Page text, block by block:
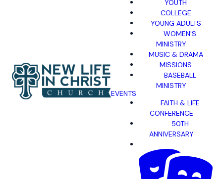
YOUTH
COLLEGE
YOUNG ADULTS
WOMEN'S
MINISTRY
MUSIC & DRAMA
MISSIONS
BASEBALL
MINISTRY
EVENTS
FAITH & LIFE
CONFERENCE
50TH
ANNIVERSARY